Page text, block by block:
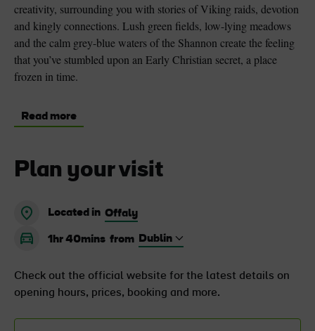
creativity, surrounding you with stories of Viking raids, devotion
and kingly connections. Lush green fields, low-lying meadows
and the calm grey-blue waters of the Shannon create the feeling
that you’ve stumbled upon an Early Christian secret, a place
frozen in time.
Read more
Plan your visit
Located in Offaly
1hr 40mins from
Check out the official website for the latest details on
opening hours, prices, booking and more.